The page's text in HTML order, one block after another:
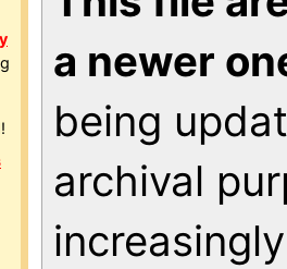
a newer
being
archival